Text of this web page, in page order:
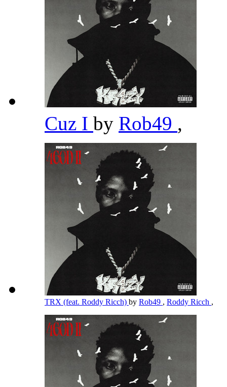
Cuz I by Rob49 ,
TRX (feat. Roddy Ricch) by Rob49 , Roddy Ricch ,